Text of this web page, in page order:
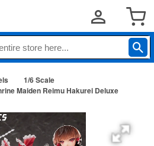
1/6 Scale
Maiden Reimu Hakurei Deluxe